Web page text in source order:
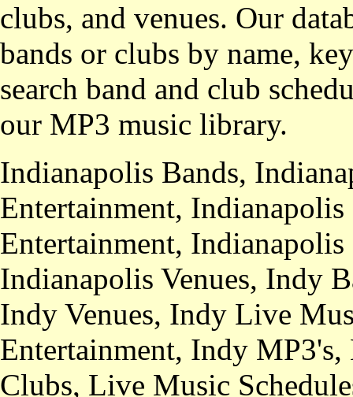
clubs, and venues. Our
bands or clubs by name,
search band and club
our MP3 music library.
Indianapolis Bands,
Entertainment,
Entertainment,
Indianapolis Venues, Indy
Indy Venues, Indy Live
Entertainment, Indy
Clubs, Live Music